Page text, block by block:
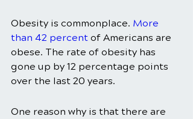
Obesity is commonplace. More
than 42 percent of Americans are
obese. The rate of obesity has
gone up by 12 percentage points
over the last 20 years.
One reason why is that there are